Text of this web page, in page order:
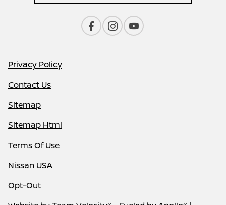
Privacy Policy
Contact Us
Sitemap
Sitemap Html
Terms Of Use
Nissan USA
Opt-Out